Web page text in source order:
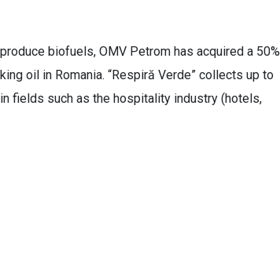
biofuels, OMV Petrom has acquired a 50%
oil in Romania. “Respiră Verde” collects up to
fields such as the hospitality industry (hotels,